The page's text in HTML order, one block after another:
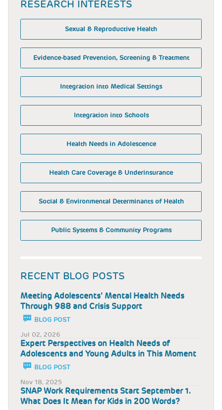
RESEARCH INTERESTS
Sexual & Reproductive Health
Evidence-based Prevention, Screening & Treatment
Integration into Medical Settings
Integration into Schools
Health Needs in Adolescence
Health Care Coverage & Underinsurance
Social & Environmental Determinants of Health
Public Systems & Community Programs
RECENT BLOG POSTS
Meeting Adolescents’ Mental Health Needs
Through 988 and Crisis Support
BLOG POST
Jul 02, 2026
Expert Perspectives on Health Needs of
Adolescents and Young Adults in This Moment
BLOG POST
Nov 18, 2025
SNAP Work Requirements Start September 1.
What Does It Mean for Kids in 200 Words?